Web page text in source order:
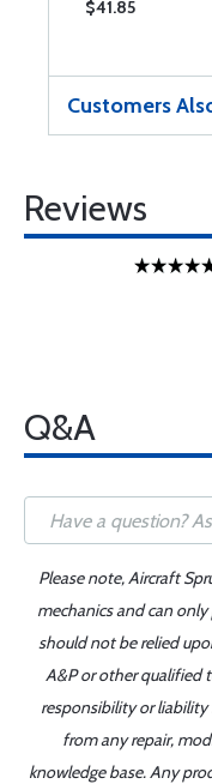
$41.85
Customers
Reviews
Q&A
Please note, Aircraft
mechanics and can
should not be relied
A&P or other qualified
responsibility or liability
from any repair,
knowledge base. Any